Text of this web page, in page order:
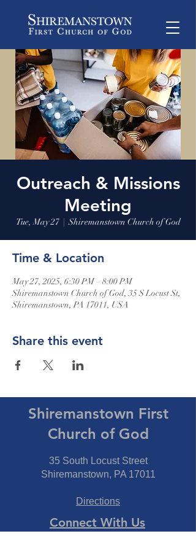
Outreach & Missions
Meeting
Tue, May 27
  |
Shiremanstown Church of God
Time & Location
May 27, 2025, 6:30 PM – 8:00 PM
Shiremanstown Church of God, 35 S Locust St,
Shiremanstown, PA 17011, USA
Share this event
Shiremanstown First
Church of God
35 South Locust Street
Shiremanstown, PA 17011
Directions
Connect With Us